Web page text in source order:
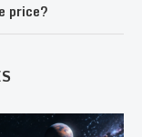
price?